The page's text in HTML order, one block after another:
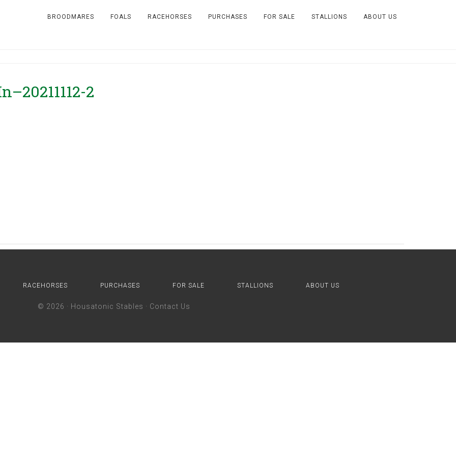
BROODMARES FOALS RACEHORSES PURCHASES FOR SALE STALLIONS ABOUT US
2
RACEHORSES PURCHASES FOR SALE STALLIONS ABOUT US
© 2026 · Housatonic Stables · Contact Us